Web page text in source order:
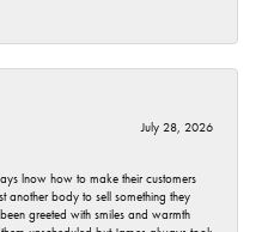
July 28, 2026
lnow how to make their customers
another body to sell something they
greeted with smiles and warmth